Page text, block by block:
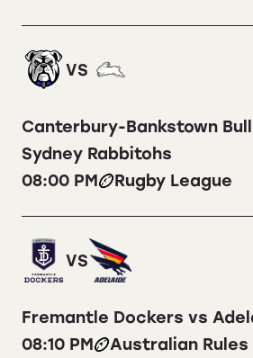
VS
Canterbury-Bankstown
Sydney Rabbitohs
08:00 PM
Rugby League
VS
Fremantle Dockers vs
08:10 PM
Australian Rules